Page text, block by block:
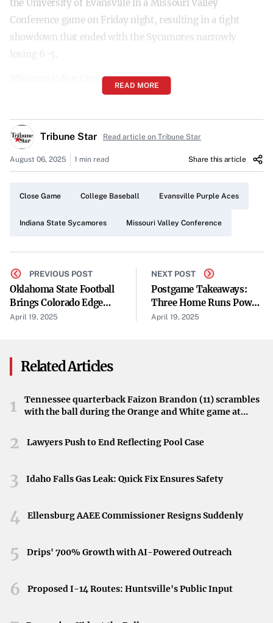
the University of Evansville in a Missouri Valley
Conference game on Friday night, resulting in a tight
showdown that ended with the Sycamores narrowly
losing 6-5.
Missouri Valley Conference Action
Missouri Valley Conference, bringing together conference
rivals in a competitive setting. Games within the MVC are
crucial for team standings and showcase the talents of
collegiate athletes.
A Close Contest Until the End
The final score of 6-5 underscores the evenly matched
and Evansville demonstrated strong performances,
keeping the game’s outcome uncertain until the
concluding moments.
Evansville Claims Victory at Home
home-field advantage, edging out Indiana State by a
single run. The victory adds to Evansville’s achievements
Sycamores Look Ahead
Despite the loss, the narrow margin highlights Indiana
Sycamores will aim to learn from this game as they
continue their season in the Missouri Valley Conference.
READ MORE
Tribune Star Read article on Tribune Star
August 06, 2025 1 min read Share this article
Close Game College Baseball Evansville Purple Aces
Indiana State Sycamores Missouri Valley Conference
PREVIOUS POST
Oklahoma State Football
Brings Colorado Edge
Rusher Taje McCoy Back
April 19, 2025
NEXT POST
Postgame Takeaways:
Three Home Runs Power
Reds Past Orioles 8-3
April 19, 2025
Related Articles
1
Tennessee quarterback Faizon Brandon (11) scrambles
with the ball during the Orange and White game at
2 Lawyers Push to End Reflecting Pool Case
3 Idaho Falls Gas Leak: Quick Fix Ensures Safety
4 Ellensburg AAEE Commissioner Resigns Suddenly
5 Drips' 700% Growth with AI-Powered Outreach
6 Proposed I-14 Routes: Huntsville's Public Input